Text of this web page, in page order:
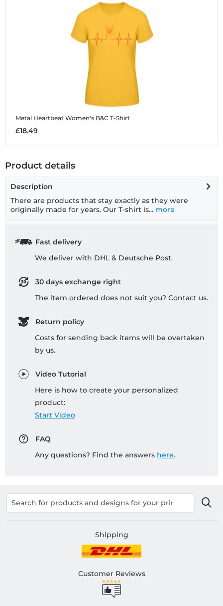
Metal Heartbeat Women's B&C T-Shirt
£18.49
Product details
Description
There are products that stay exactly as they were
originally made for years. Our T-shirt is... more
Fast delivery
We deliver with DHL & Deutsche Post.
30 days exchange right
The item ordered does not suit you? Contact us.
Return policy
Costs for sending back items will be overtaken
by us.
Video Tutorial
Here is how to create your personalized
product:
Start Video
FAQ
Any questions? Find the answers here.
Shipping
Customer Reviews